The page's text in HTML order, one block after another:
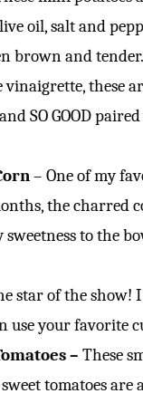
oil, salt and
brown and
vinaigrette, these
SO GOOD
– One of my
the charred
sweetness to the
star of the show!
use your favorite
– These
tomatoes are